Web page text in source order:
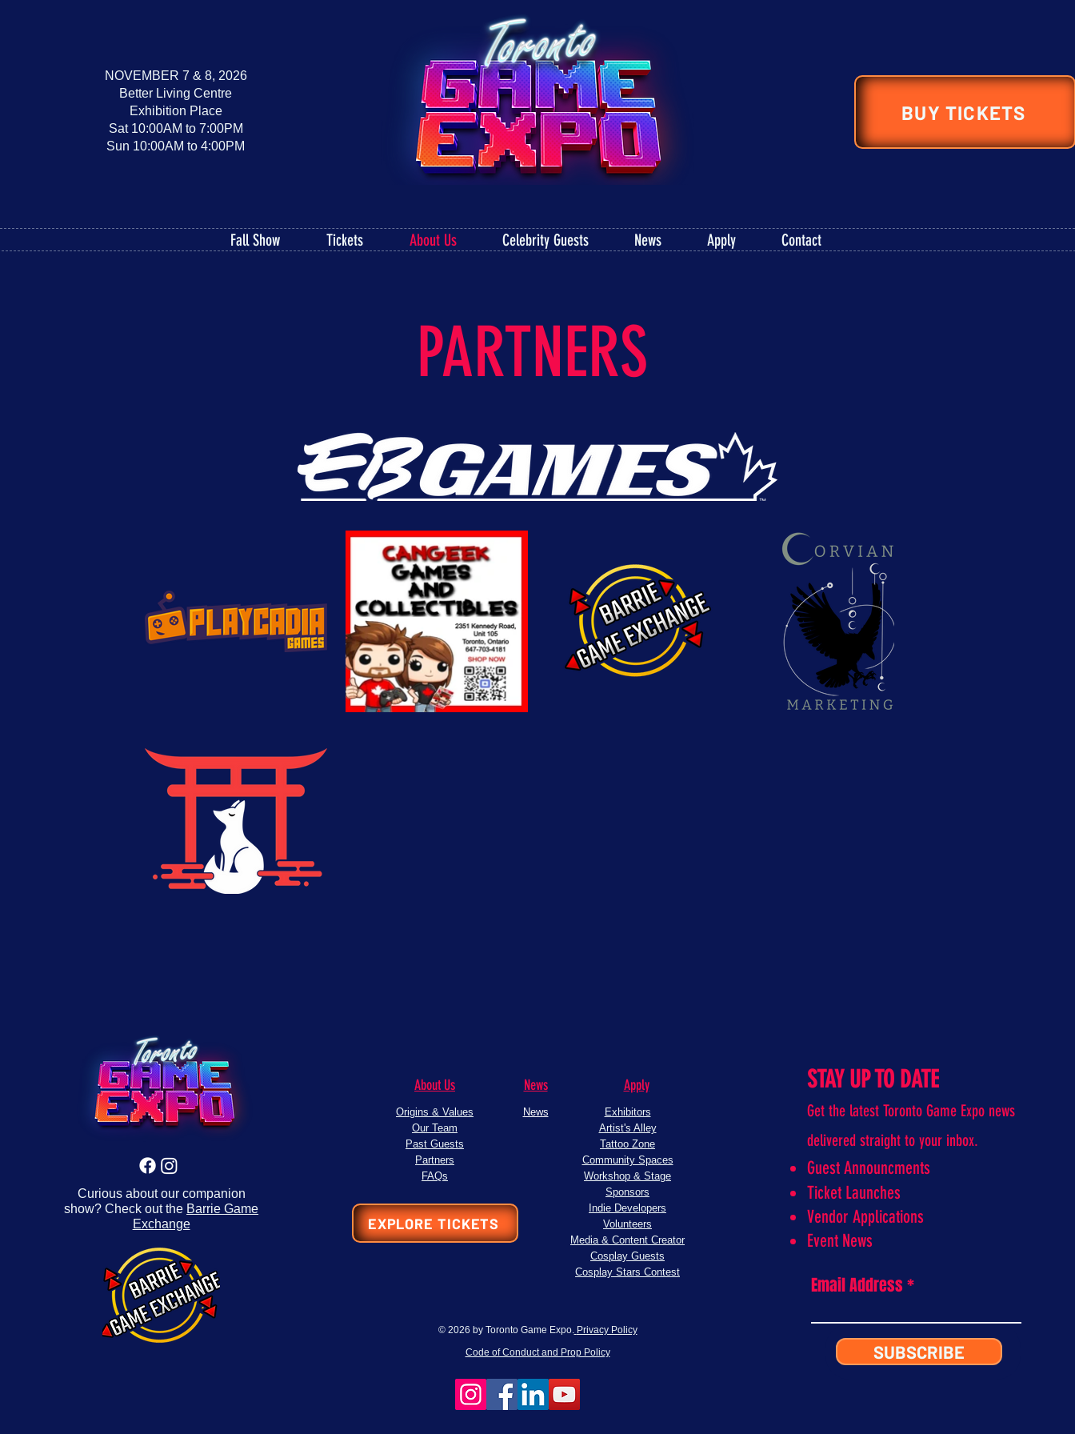
NOVEMBER 7 & 8, 2026
Better Living Centre
Exhibition Place
Sat 10:00AM to 7:00PM
Sun 10:00AM to 4:00PM
BUY TICKETS
Fall Show Tickets About Us Celebrity Guests News Apply Contact
PARTNERS
Curious about our companion
show? Check out the Barrie Game
Exchange
About Us News Apply
Origins & Values
Our Team
Past Guests
Partners
FAQs
News
Exhibitors
Artist's Alley
Tattoo Zone
Community Spaces
Workshop & Stage
Sponsors
Indie Developers
Volunteers
Media & Content Creator
Cosplay Guests
Cosplay Stars Contest
EXPLORE TICKETS
© 2026 by Toronto Game Expo. Privacy Policy
Code of Conduct and Prop Policy
STAY UP TO DATE
Get the latest Toronto Game Expo news
delivered straight to your inbox.
Guest Announcments
Ticket Launches
Vendor Applications
Event News
Email Address
SUBSCRIBE